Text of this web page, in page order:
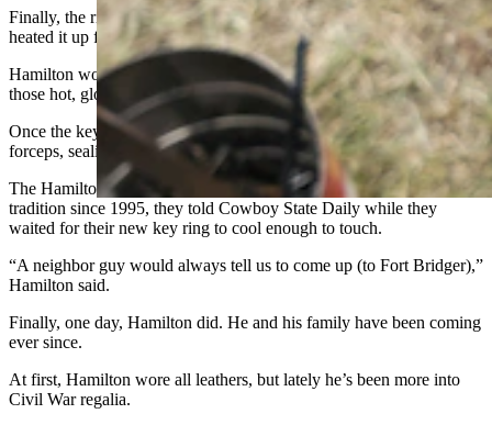
Finally, the ring was in the proper shape. Colson let it cool first, then
heated it up for the last and final step.
Hamilton would quickly drop his two keys onto the ring, between
those hot, glowing ends, taking care not to actually touch them.
Once the keys were on, Colson closed up the ring with metal
forceps, sealing them permanently on the ring.
The Hamiltons have made the Fort Bridger Rendezvous a family
tradition since 1995, they told Cowboy State Daily while they
waited for their new key ring to cool enough to touch.
“A neighbor guy would always tell us to come up (to Fort Bridger),”
Hamilton said.
Finally, one day, Hamilton did. He and his family have been coming
ever since.
At first, Hamilton wore all leathers, but lately he’s been more into
Civil War regalia.